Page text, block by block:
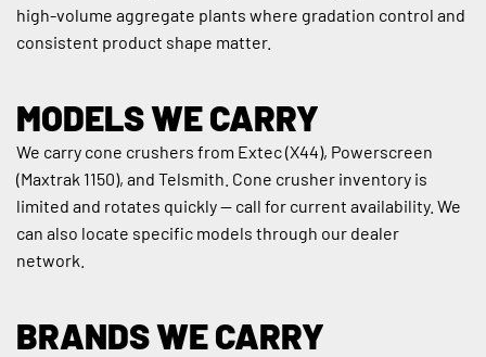
high-volume aggregate plants where gradation control and
consistent product shape matter.
MODELS WE CARRY
We carry cone crushers from Extec (X44), Powerscreen
(Maxtrak 1150), and Telsmith. Cone crusher inventory is
limited and rotates quickly — call for current availability. We
can also locate specific models through our dealer
network.
BRANDS WE CARRY